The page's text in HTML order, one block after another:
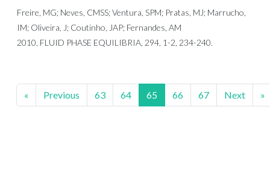
Freire, MG; Neves, CMSS; Ventura, SPM; Pratas, MJ; Marrucho,
IM; Oliveira, J; Coutinho, JAP; Fernandes, AM
2010, FLUID PHASE EQUILIBRIA, 294, 1-2, 234-240.
« Previous 63 64 65 66 67 Next »